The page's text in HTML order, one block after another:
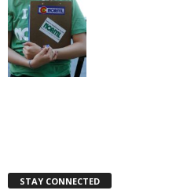
STAY CONNECTED